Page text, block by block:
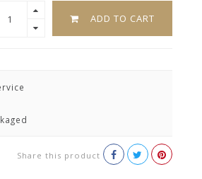
ADD TO CART
Share this product